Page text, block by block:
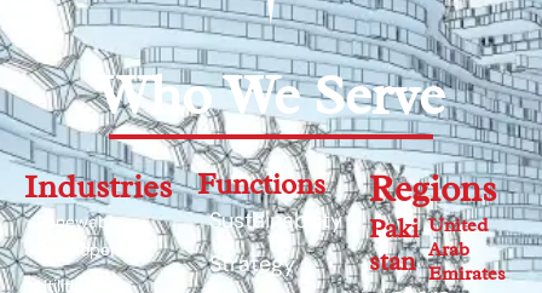
Who We Serve
Industries
Renewable
Developers
Utilities
Functions
Sustainability
Strategy
Regions
Paki
stan
United
Arab
Emirates